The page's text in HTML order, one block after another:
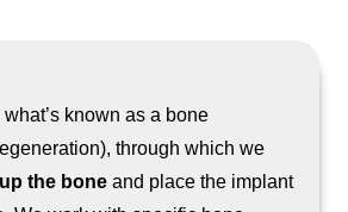
known as a bone
through which we
the bone and place the implant